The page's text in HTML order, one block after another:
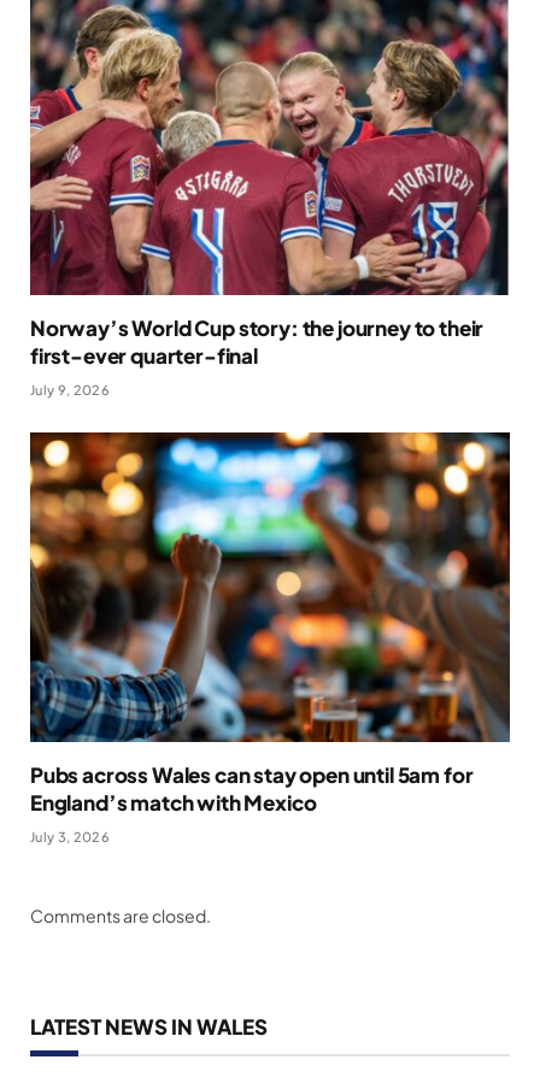
Norway’s World Cup story: the journey to their
first-ever quarter-final
July 9, 2026
Pubs across Wales can stay open until 5am for
England’s match with Mexico
July 3, 2026
Comments are closed.
LATEST NEWS IN WALES